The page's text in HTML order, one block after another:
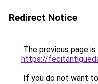
Redirect Notice
The previous page
https://
If you do not want